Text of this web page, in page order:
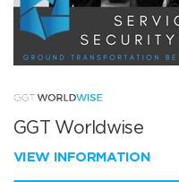
GGT Worldwise
VIEW INFORMATION